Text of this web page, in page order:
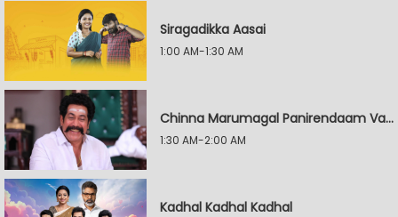
Siragadikka Aasai
1:00 AM-1:30 AM
Chinna Marumagal Panirendaam Vaguppu
1:30 AM-2:00 AM
Kadhal Kadhal Kadhal